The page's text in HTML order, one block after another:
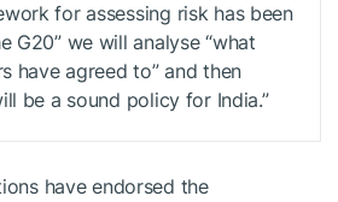
for assessing risk has been
G20” we will analyse “what
have agreed to” and then
be a sound policy for India.”
have endorsed the